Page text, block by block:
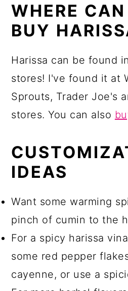
WHERE
BUY
Harissa can be found
stores! I've found it at
Sprouts, Trader Joe's
stores. You can also
IDEAS
Want some warming
pinch of cumin to the
For a spicy harissa
some red pepper
cayenne, or use a